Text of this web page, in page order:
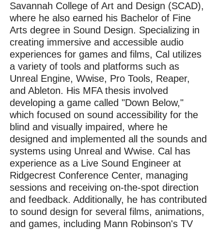
Savannah College of Art and Design (SCAD),
where he also earned his Bachelor of Fine
Arts degree in Sound Design. Specializing in
creating immersive and accessible audio
experiences for games and films, Cal utilizes
a variety of tools and platforms such as
Unreal Engine, Wwise, Pro Tools, Reaper,
and Ableton. His MFA thesis involved
developing a game called "Down Below,"
which focused on sound accessibility for the
blind and visually impaired, where he
designed and implemented all the sounds and
systems using Unreal and Wwise. Cal has
experience as a Live Sound Engineer at
Ridgecrest Conference Center, managing
sessions and receiving on-the-spot direction
and feedback. Additionally, he has contributed
to sound design for several films, animations,
and games, including Mann Robinson's TV
CONTACT US